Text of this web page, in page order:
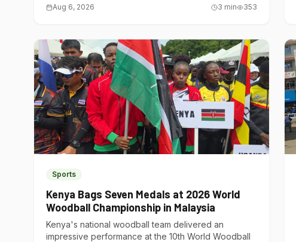
Aug 6, 2026 3 min 353
Sports
Kenya Bags Seven Medals at 2026 World
Woodball Championship in Malaysia
Kenya's national woodball team delivered an
impressive performance at the 10th World Woodball